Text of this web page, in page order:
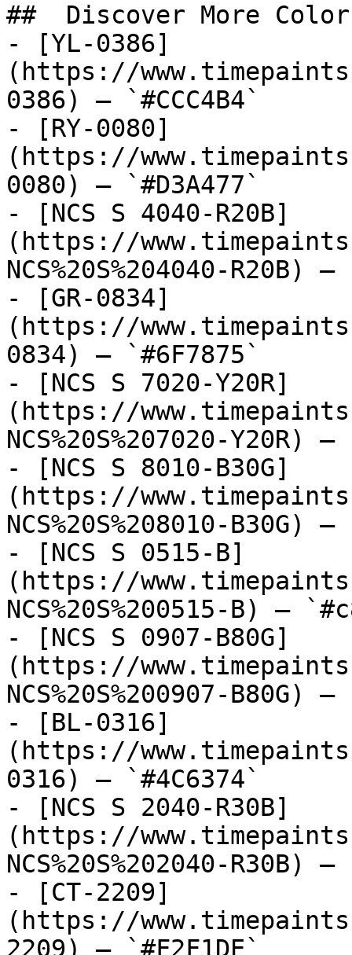
##  Discover More
- [YL-0386]
(https://
0386) — `#CCC4B4`
- [RY-0080]
(https://
0080) — `#D3A477`
- [NCS S 4040-R20B]
(https://
NCS%20S%204040-R20B)
- [GR-0834]
(https://
0834) — `#6F7875`
- [NCS S 7020-Y20R]
(https://
NCS%20S%207020-Y20R)
- [NCS S 8010-B30G]
(https://
NCS%20S%208010-B30G)
- [NCS S 0515-B]
(https://
NCS%20S%200515-B) —
- [NCS S 0907-B80G]
(https://
NCS%20S%200907-B80G)
- [BL-0316]
(https://
0316) — `#4C6374`
- [NCS S 2040-R30B]
(https://
NCS%20S%202040-R30B)
- [CT-2209]
(https://
2209) — `#F2F1DE`